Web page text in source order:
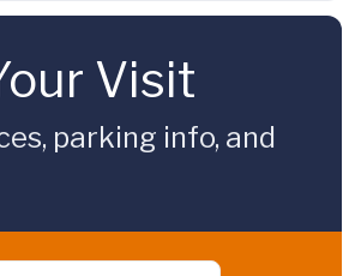
Visit
parking info, and